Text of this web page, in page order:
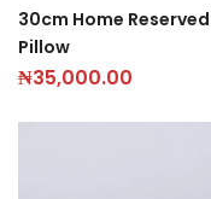
30cm Home Reserved
Pillow
₦35,000.00